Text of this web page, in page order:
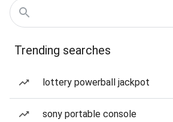
Trending searches
lottery powerball jackpot
sony portable console